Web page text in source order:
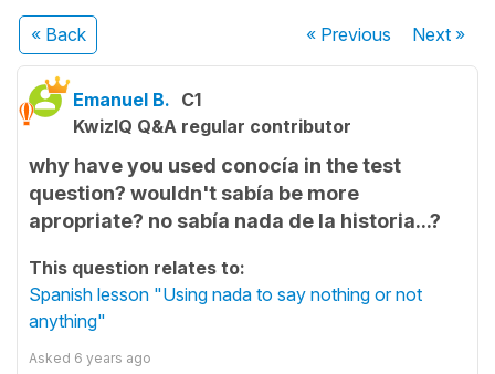
« Back « Previous Next»
Emanuel B. C1
KwizIQ Q&A regular contributor
why have you used conocía in the test
question? wouldn't sabía be more
apropriate? no sabía nada de la historia...?
This question relates to:
Spanish lesson "Using nada to say nothing or not
anything"
Asked 6 years ago